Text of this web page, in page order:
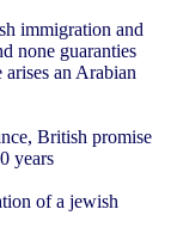
immigration and
none guaranties
an Arabian
British promise
years
of a jewish